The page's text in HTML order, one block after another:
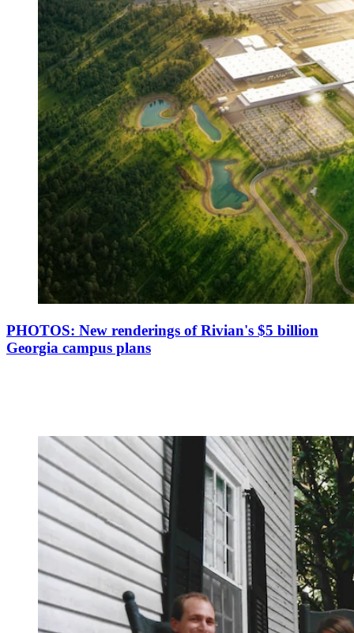
PHOTOS: New renderings of Rivian's $5 billion
Georgia campus plans